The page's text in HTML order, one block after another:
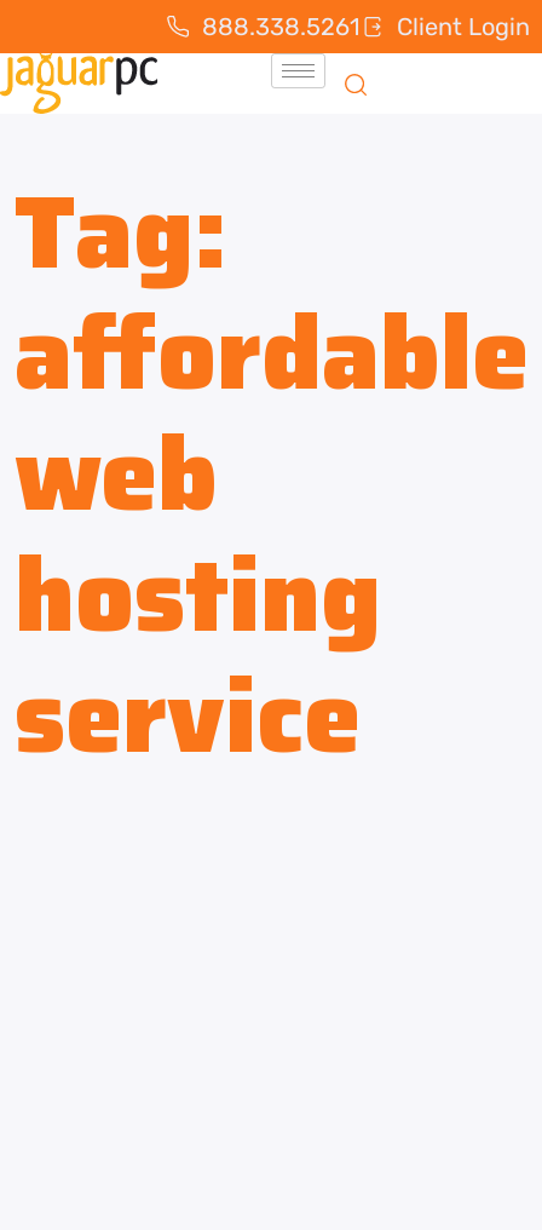
888.338.5261 Client Login
Tag:
affordable
web
hosting
service